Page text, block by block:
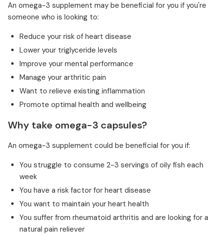
An omega-3 supplement may be beneficial for you if you're
someone who is looking to:
Reduce your risk of heart disease
Lower your triglyceride levels
Improve your mental performance
Manage your arthritic pain
Want to relieve existing inflammation
Promote optimal health and wellbeing
Why take omega-3 capsules?
An omega-3 supplement could be beneficial for you if:
You struggle to consume 2-3 servings of oily fish each
week
You have a risk factor for heart disease
You want to maintain your heart health
You suffer from rheumatoid arthritis and are looking for a
natural pain reliever